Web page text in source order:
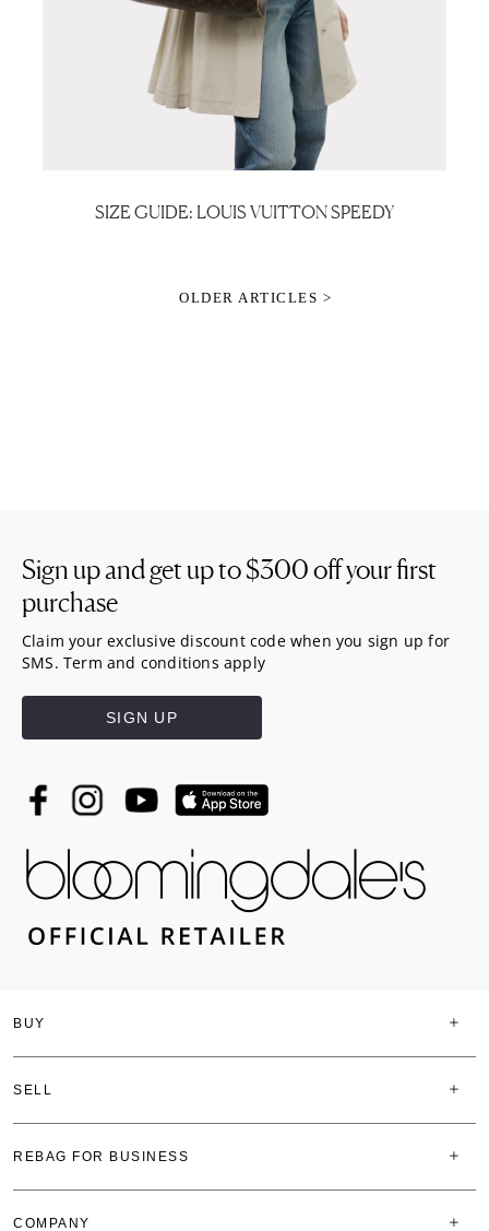
SIZE GUIDE: LOUIS VUITTON SPEEDY
OLDER ARTICLES >
BUY
SELL
REBAG FOR BUSINESS
COMPANY
Sign up and get up to$300off your first
purchase
Claim your exclusive discount code when you sign up for
SMS. Term and conditions apply
SIGN UP